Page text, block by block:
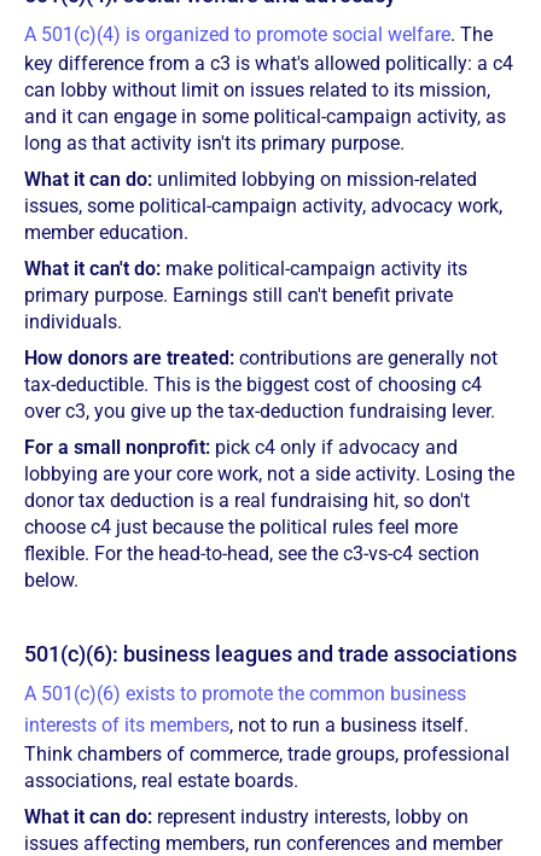
A 501(c)(4) is organized to promote social welfare. The
key difference from a c3 is what's allowed politically: a c4
can lobby without limit on issues related to its mission,
and it can engage in some political-campaign activity, as
long as that activity isn't its primary purpose.
What it can do: unlimited lobbying on mission-related
issues, some political-campaign activity, advocacy work,
member education.
What it can't do: make political-campaign activity its
primary purpose. Earnings still can't benefit private
individuals.
How donors are treated: contributions are generally not
tax-deductible. This is the biggest cost of choosing c4
over c3, you give up the tax-deduction fundraising lever.
For a small nonprofit: pick c4 only if advocacy and
lobbying are your core work, not a side activity. Losing the
donor tax deduction is a real fundraising hit, so don't
choose c4 just because the political rules feel more
flexible. For the head-to-head, see the c3-vs-c4 section
below.
501(c)(6): business leagues and trade associations
A 501(c)(6) exists to promote the common business
interests of its members, not to run a business itself.
Think chambers of commerce, trade groups, professional
associations, real estate boards.
What it can do: represent industry interests, lobby on
issues affecting members, run conferences and member